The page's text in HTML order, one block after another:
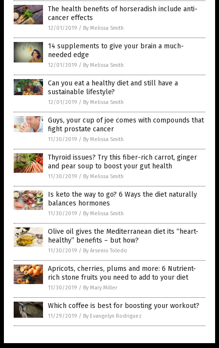
The health benefits of horseradish include anti-
cancer effects
12/01/2019 / By Melissa Smith
14 supplements to give your brain a much-
needed edge
12/01/2019 / By Melissa Smith
Can you eat a healthy diet and still have a
sustainable lifestyle?
12/01/2019 / By Melissa Smith
Guys, your cup of joe comes with compounds that
fight prostate cancer
11/30/2019 / By Melissa Smith
Thyroid issues? Try this fiber-rich carrot, ginger
and pear soup to boost your gut health
11/30/2019 / By Melissa Smith
Is keto the way to go? 6 Ways the diet naturally
balances hormones
11/30/2019 / By Melissa Smith
Olive oil gives the Mediterranean diet its “heart-
healthy” benefits – but how?
11/30/2019 / By Arsenio Toledo
Apricots, cherries, plums and more: 6 Nutrient-
rich stone fruits you need to add to your diet
11/30/2019 / By Mary Miller
Which coffee is best for boosting your workout?
11/29/2019 / By Evangelyn Rodriguez